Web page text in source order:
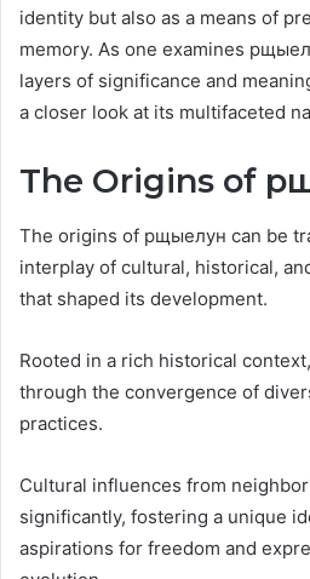
identity but also as a means of
memory. As one examines
layers of significance and
a closer look at its multifaceted
The Origins of
The origins of рщыелун can be
interplay of cultural, historical,
that shaped its development.
Rooted in a rich historical
through the convergence of
practices.
Cultural influences from
significantly, fostering a unique
aspirations for freedom and